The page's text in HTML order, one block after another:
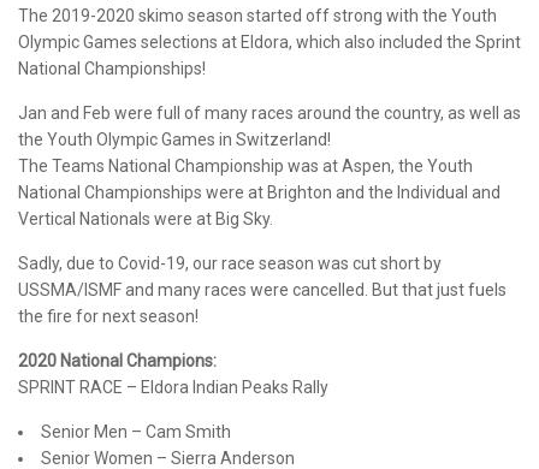
The 2019-2020 skimo season started off strong with the Youth
Olympic Games selections at Eldora, which also included the Sprint
National Championships!
Jan and Feb were full of many races around the country, as well as
the Youth Olympic Games in Switzerland!
The Teams National Championship was at Aspen, the Youth
National Championships were at Brighton and the Individual and
Vertical Nationals were at Big Sky.
Sadly, due to Covid-19, our race season was cut short by
USSMA/ISMF and many races were cancelled. But that just fuels
the fire for next season!
2020 National Champions:
SPRINT RACE – Eldora Indian Peaks Rally
Senior Men – Cam Smith
Senior Women – Sierra Anderson